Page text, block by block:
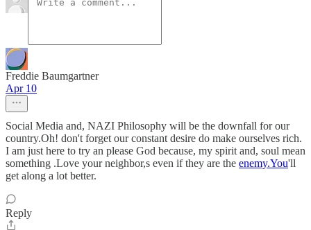
Freddie Baumgartner
Apr 10
Social Media and, NAZI Philosophy will be the downfall for our
country.Oh! don't forget our constant desire do make ourselves rich.
I am just here to try an please God because, my spirit and, soul mean
something .Love your neighbor,s even if they are the enemy.You'll
get along a lot better.
Reply